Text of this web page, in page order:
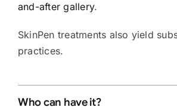
and-after gallery.
SkinPen treatments also yield
practices.
Who can have it?